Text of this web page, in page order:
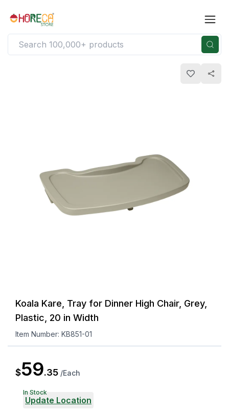
Koala Kare, Tray for Dinner High Chair, Grey,
Plastic, 20 in Width
Item Number: KB851-01
$59.35 /Each
In Stock
Update Location